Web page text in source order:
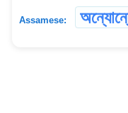
Assamese: